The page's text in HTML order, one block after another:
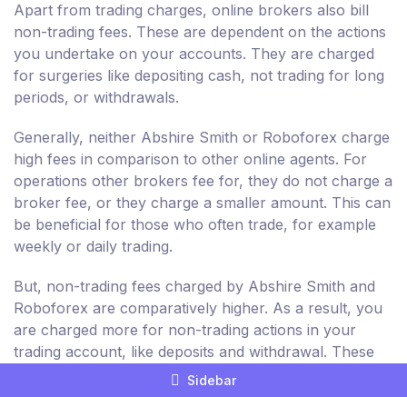
Apart from trading charges, online brokers also bill
non-trading fees. These are dependent on the actions
you undertake on your accounts. They are charged
for surgeries like depositing cash, not trading for long
periods, or withdrawals.
Generally, neither Abshire Smith or Roboforex charge
high fees in comparison to other online agents. For
operations other brokers fee for, they do not charge a
broker fee, or they charge a smaller amount. This can
be beneficial for those who often trade, for example
weekly or daily trading.
But, non-trading fees charged by Abshire Smith and
Roboforex are comparatively higher. As a result, you
are charged more for non-trading actions in your
trading account, like deposits and withdrawal. These
aren't related to the purchase and sale of resources.
Sidebar